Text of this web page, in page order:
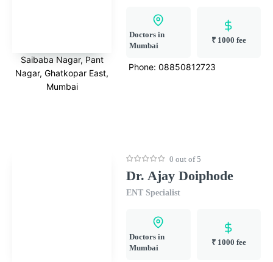
Saibaba Nagar, Pant
Nagar, Ghatkopar East,
Mumbai
Doctors in
Mumbai
₹ 1000 fee
Phone: 08850812723
0 out of 5
Dr. Ajay Doiphode
ENT Specialist
Doctors in
Mumbai
₹ 1000 fee